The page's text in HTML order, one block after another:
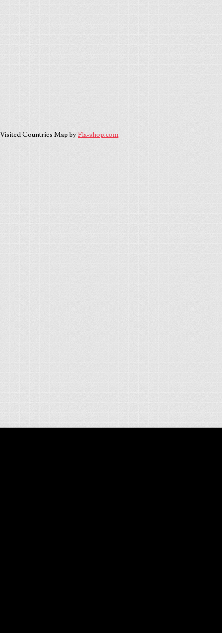
Visited Countries Map byFla-shop.com